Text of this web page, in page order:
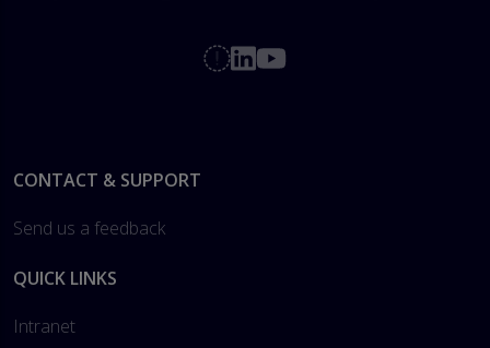
Footer
CONTACT & SUPPORT
Send us a feedback
QUICK LINKS
Intranet